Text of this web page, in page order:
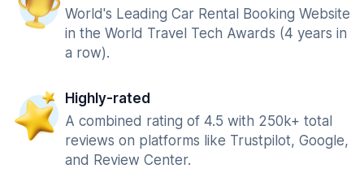
World's Leading Car Rental Booking Website
in the World Travel Tech Awards (4 years in
a row).
Highly-rated
A combined rating of 4.5 with 250k+ total
reviews on platforms like Trustpilot, Google,
and Review Center.